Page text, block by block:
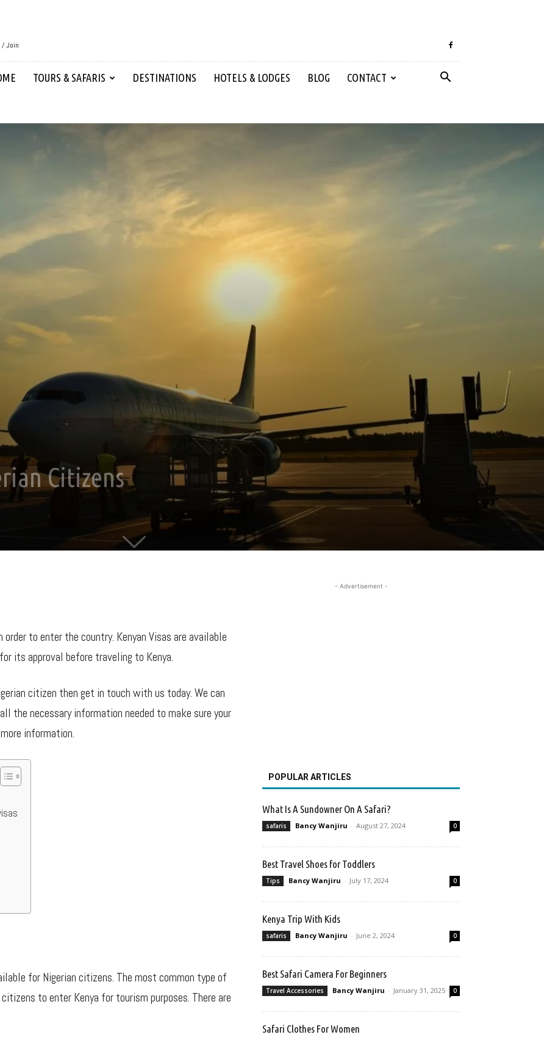
/ Join
TOURS & SAFARIS DESTINATIONS HOTELS & LODGES BLOG CONTACT
Citizens
to enter the country. Kenyan Visas are available
its approval before traveling to Kenya.
citizen then get in touch with us today. We can
the necessary information needed to make sure your
information.
for Nigerian citizens. The most common type of
to enter Kenya for tourism purposes. There are
- Advertisement -
POPULAR ARTICLES
What Is A Sundowner On A Safari?
safaris Bancy Wanjiru - August 27, 2024 0
Best Travel Shoes for Toddlers
Tips Bancy Wanjiru - July 17, 2024 0
Kenya Trip With Kids
safaris Bancy Wanjiru - June 2, 2024 0
Best Safari Camera For Beginners
Travel Accessories Bancy Wanjiru - January 31, 2025 0
Safari Clothes For Women